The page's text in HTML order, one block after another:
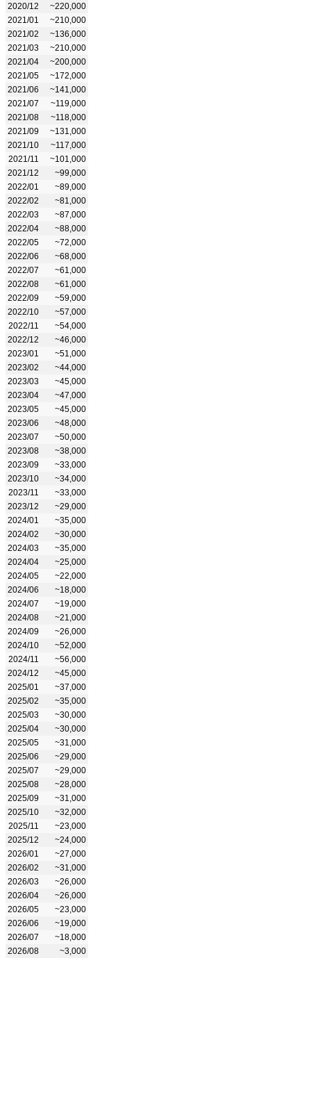
2020/12
~220,000
2021/01
~210,000
2021/02
~136,000
2021/03
~210,000
2021/04
~200,000
2021/05
~172,000
2021/06
~141,000
2021/07
~119,000
2021/08
~118,000
2021/09
~131,000
2021/10
~117,000
2021/11
~101,000
2021/12
~99,000
2022/01
~89,000
2022/02
~81,000
2022/03
~87,000
2022/04
~88,000
2022/05
~72,000
2022/06
~68,000
2022/07
~61,000
2022/08
~61,000
2022/09
~59,000
2022/10
~57,000
2022/11
~54,000
2022/12
~46,000
2023/01
~51,000
2023/02
~44,000
2023/03
~45,000
2023/04
~47,000
2023/05
~45,000
2023/06
~48,000
2023/07
~50,000
2023/08
~38,000
2023/09
~33,000
2023/10
~34,000
2023/11
~33,000
2023/12
~29,000
2024/01
~35,000
2024/02
~30,000
2024/03
~35,000
2024/04
~25,000
2024/05
~22,000
2024/06
~18,000
2024/07
~19,000
2024/08
~21,000
2024/09
~26,000
2024/10
~52,000
2024/11
~56,000
2024/12
~45,000
2025/01
~37,000
2025/02
~35,000
2025/03
~30,000
2025/04
~30,000
2025/05
~31,000
2025/06
~29,000
2025/07
~29,000
2025/08
~28,000
2025/09
~31,000
2025/10
~32,000
2025/11
~23,000
2025/12
~24,000
2026/01
~27,000
2026/02
~31,000
2026/03
~26,000
2026/04
~26,000
2026/05
~23,000
2026/06
~19,000
2026/07
~18,000
2026/08
~3,000